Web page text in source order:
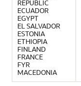
REPUBLIC
ECUADOR
EGYPT
EL SALVADOR
ESTONIA
ETHIOPIA
FINLAND
FRANCE
FYR
MACEDONIA